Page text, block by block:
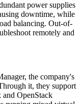
power supplies
downtime, while
balancing. Out-of-
remotely and
the company's
it, they support
OpenStack